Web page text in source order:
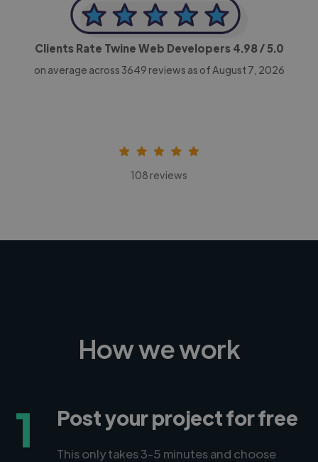
Clients Rate Twine Web Developers 4.98/ 5.0
on average across 3649 reviews as of August 7, 2026
108 reviews
How we work
1 Post your project for free
This only takes 3-5 minutes and choose